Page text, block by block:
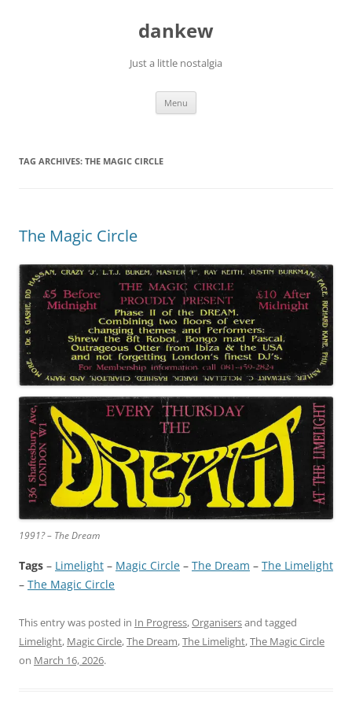
dankew
Just a little nostalgia
Menu
TAG ARCHIVES: THE MAGIC CIRCLE
The Magic Circle
1991? – The Dream
Tags – Limelight – Magic Circle – The Dream – The Limelight
– The Magic Circle
This entry was posted in In Progress,Organisersand tagged
Limelight, Magic Circle,The Dream,The Limelight,The Magic Circle
on March 16, 2026.